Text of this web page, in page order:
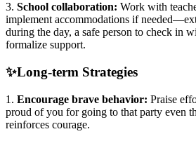
3. School collaboration: Work with
implement accommodations if
during the day, a safe person to check in
formalize support.
✨Long-term Strategies
1. Encourage brave behavior: Praise
proud of you for going to that party even
reinforces courage.